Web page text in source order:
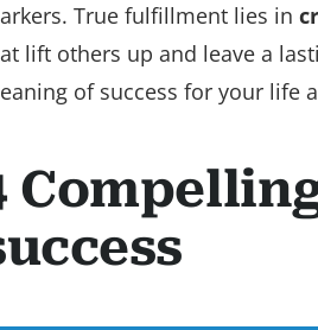
True fulfillment lies in
lift others up and leave a
of success for your life